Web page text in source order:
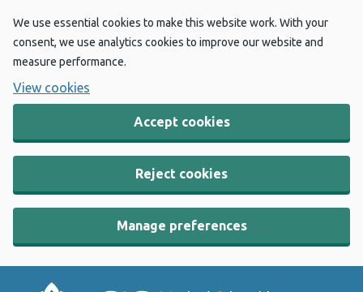
We use essential cookies to make this website work. With your
consent, we use analytics cookies to improve our website and
measure performance.
View cookies
Accept cookies
Reject cookies
Manage preferences